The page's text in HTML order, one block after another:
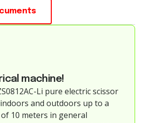
machine!
Li pure electric scissor
and outdoors up to a
10 meters in general